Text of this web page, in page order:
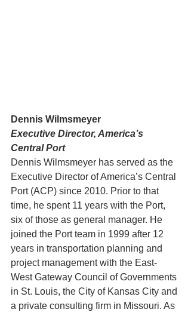
Dennis Wilmsmeyer
Executive Director, America’s
Central Port
Dennis Wilmsmeyer has served as the
Executive Director of America’s Central
Port (ACP) since 2010. Prior to that
time, he spent 11 years with the Port,
six of those as general manager. He
joined the Port team in 1999 after 12
years in transportation planning and
project management with the East-
West Gateway Council of Governments
in St. Louis, the City of Kansas City and
a private consulting firm in Missouri. As